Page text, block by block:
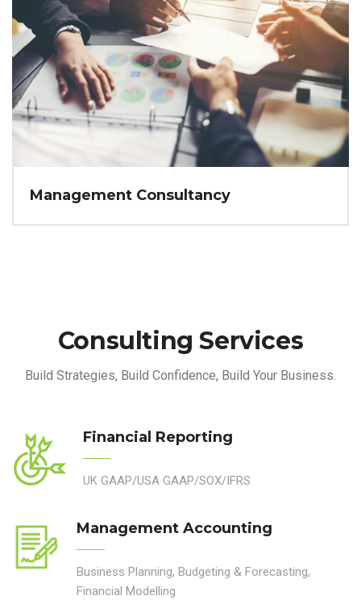
Management Consultancy
Consulting Services
Build Strategies, Build Confidence, Build Your Business.
Financial Reporting
UK GAAP/USA GAAP/SOX/IFRS
Management Accounting
Business Planning, Budgeting & Forecasting,
Financial Modelling